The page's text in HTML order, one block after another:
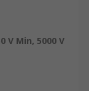
V Min, 5000 V